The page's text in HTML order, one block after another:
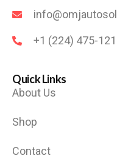
+1 (224) 475-
Quick Links
About Us
Shop
Contact